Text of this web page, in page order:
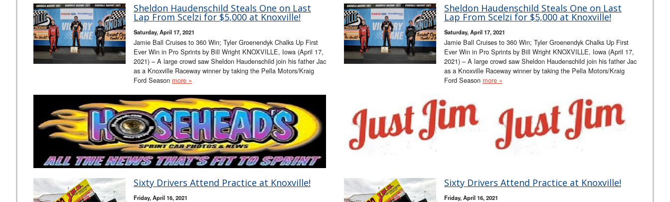
Sheldon Haudenschild Steals One on Last
Lap From Scelzi for $5,000 at Knoxville!
Saturday, April 17, 2021
Jamie Ball Cruises to 360 Win; Tyler Groenendyk Chalks Up First
Ever Win in Pro Sprints by Bill Wright KNOXVILLE, Iowa (April 17,
2021) – A large crowd saw Sheldon Haudenschild join his father Jac
as a Knoxville Raceway winner by taking the Pella Motors/Kraig
Ford Season more »
Sheldon Haudenschild Steals One on Last
Lap From Scelzi for $5,000 at Knoxville!
Saturday, April 17, 2021
Jamie Ball Cruises to 360 Win; Tyler Groenendyk Chalks Up First
Ever Win in Pro Sprints by Bill Wright KNOXVILLE, Iowa (April 17,
2021) – A large crowd saw Sheldon Haudenschild join his father Jac
as a Knoxville Raceway winner by taking the Pella Motors/Kraig
Ford Season more »
Sixty Drivers Attend Practice at Knoxville!
Friday, April 16, 2021
Sixty Drivers Attend Practice at Knoxville!
Friday, April 16, 2021